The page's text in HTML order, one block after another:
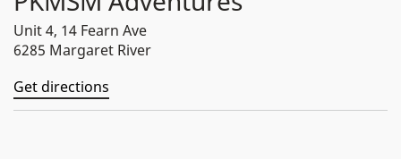
Unit 4, 14 Fearn Ave
6285 Margaret River
Get directions